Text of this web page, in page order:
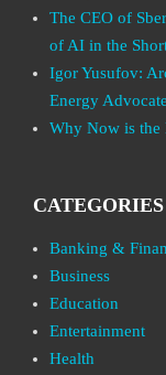
The CEO of
of AI in the
Igor Yusufov:
Energy Advocate
Why Now is the
CATEGORIES
Banking &
Business
Education
Entertainment
Health